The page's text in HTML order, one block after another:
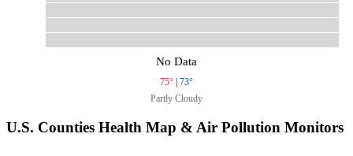
No Data
75° | 73°
Partly Cloudy
U.S. Counties Health Map & Air Pollution Monitors